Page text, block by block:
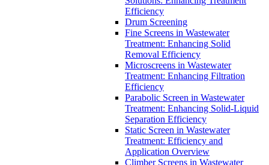
Efficiency
Drum Screening
Fine Screens in Wastewater
Treatment: Enhancing Solid
Removal Efficiency
Microscreens in Wastewater
Treatment: Enhancing Filtration
Efficiency
Parabolic Screen in Wastewater
Treatment: Enhancing Solid-Liquid
Separation Efficiency
Static Screen in Wastewater
Treatment: Efficiency and
Application Overview
Climber Screens in Wastewater